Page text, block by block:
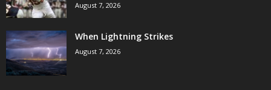
August 7, 2026
When Lightning Strikes
August 7, 2026